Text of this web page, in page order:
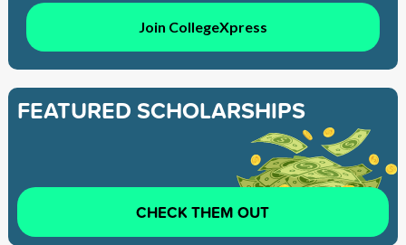
Join CollegeXpress
FEATURED SCHOLARSHIPS
CHECK THEM OUT